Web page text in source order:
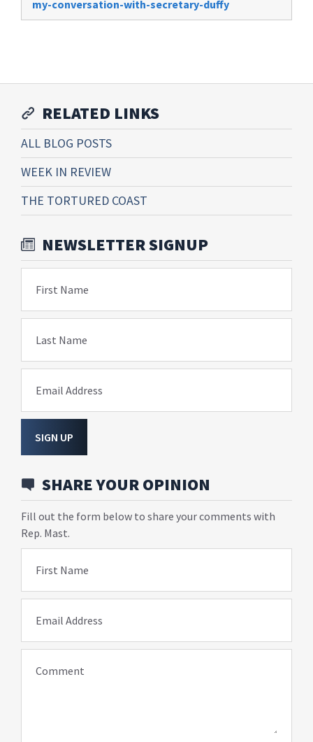
my-conversation-with-secretary-duffy
RELATED LINKS
ALL BLOG POSTS
WEEK IN REVIEW
THE TORTURED COAST
NEWSLETTER SIGNUP
First Name
Last Name
Email Address
SIGN UP
SHARE YOUR OPINION
Fill out the form below to share your comments with
Rep. Mast.
First Name
Email Address
Comment